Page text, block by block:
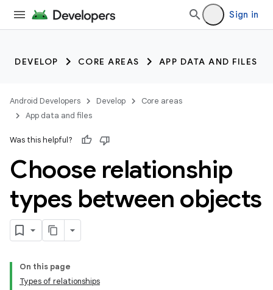
Sign in
DEVELOP CORE AREAS APP DATA AND FILES
Android Developers Develop
Core areas
App data and files
Was this helpful?
Choose relationship
types between objects
On this page
Types of relationships